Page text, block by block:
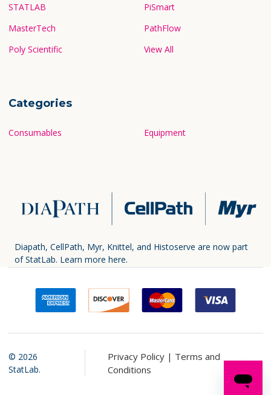
STATLAB
MasterTech
Poly Scientific
PiSmart
PathFlow
View All
Categories
Consumables Equipment
Diapath, CellPath, Myr, Knittel, and Histoserve are now part
of StatLab. Learn more here.
© 2026
StatLab.
Privacy Policy | Terms and
Conditions